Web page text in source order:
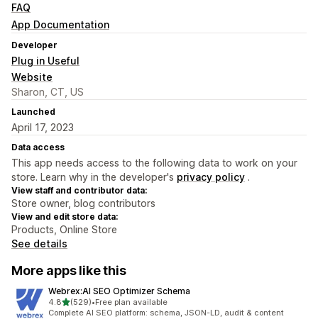
FAQ
App Documentation
Developer
Plug in Useful
Website
Sharon, CT, US
Launched
April 17, 2023
Data access
This app needs access to the following data to work on your
store. Learn why in the developer's privacy policy .
View staff and contributor data:
Store owner, blog contributors
View and edit store data:
Products, Online Store
See details
More apps like this
Webrex:AI SEO Optimizer Schema
4.8out of 5 stars
(529)
529 total reviews
•Free plan available
Complete AI SEO platform: schema, JSON-LD, audit & content